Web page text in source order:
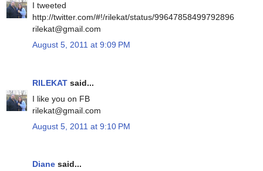
I tweeted
http://twitter.com/#!/rilekat/status/99647858499792896
rilekat@gmail.com
August 5, 2011 at 9:09 PM
RILEKAT said...
I like you on FB
rilekat@gmail.com
August 5, 2011 at 9:10 PM
Diane said...